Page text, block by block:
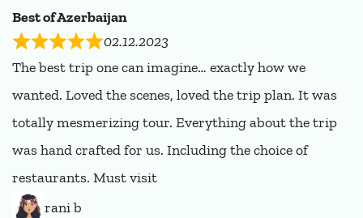
Best of Azerbaijan
02.12.2023
The best trip one can imagine… exactly how we
wanted. Loved the scenes, loved the trip plan. It was
totally mesmerizing tour. Everything about the trip
was hand crafted for us. Including the choice of
restaurants. Must visit
rani b